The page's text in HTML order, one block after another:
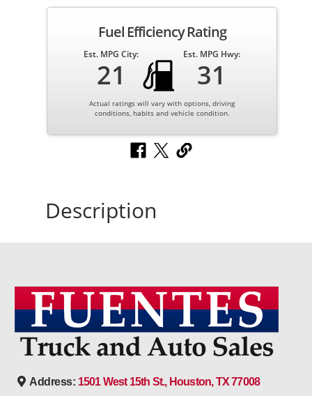
Fuel Efficiency Rating
Est. MPG City:
21
Est. MPG Hwy:
31
Actual ratings will vary with options, driving
conditions, habits and vehicle condition.
Description
Address: 1501 West 15th St., Houston, TX 77008